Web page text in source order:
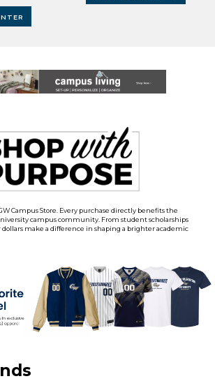
Campus Store. Every purchase directly benefits the
campus community. From student scholarships
dollars make a difference in shaping a brighter academic